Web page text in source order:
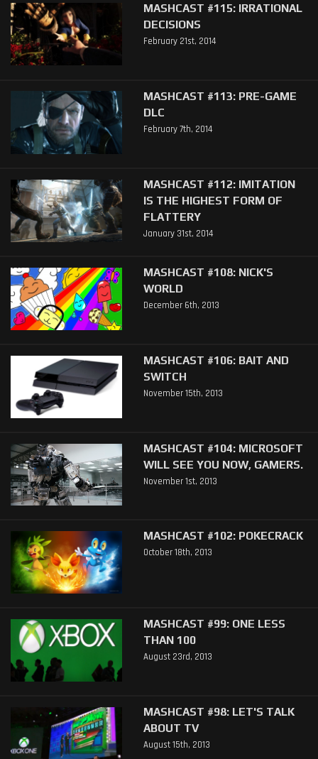
MASHCAST #115: IRRATIONAL
DECISIONS
February 21st, 2014
MASHCAST #113: PRE-GAME
DLC
February 7th, 2014
MASHCAST #112: IMITATION
IS THE HIGHEST FORM OF
FLATTERY
January 31st, 2014
MASHCAST #108: NICK'S
WORLD
December 6th, 2013
MASHCAST #106: BAIT AND
SWITCH
November 15th, 2013
MASHCAST #104: MICROSOFT
WILL SEE YOU NOW, GAMERS.
November 1st, 2013
MASHCAST #102: POKECRACK
October 18th, 2013
MASHCAST #99: ONE LESS
THAN 100
August 23rd, 2013
MASHCAST #98: LET'S TALK
ABOUT TV
August 15th, 2013